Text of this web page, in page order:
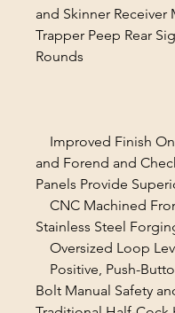
and Skinner Receiver
Trapper Peep Rear
Rounds
Improved Finish
and Forend and
Panels Provide
CNC Machined
Stainless Steel
Oversized Loop
Positive, Push-
Bolt Manual Safety